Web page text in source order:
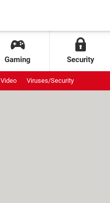
Gaming Security
Video Viruses/Security